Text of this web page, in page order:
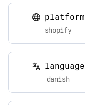
platform
shopify
language
danish